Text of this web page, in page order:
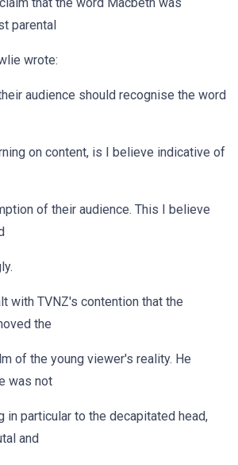
parental
wrote:
audience should recognise the word
on content, is I believe indicative of
of their audience. This I believe
with TVNZ's contention that the
the
of the young viewer's reality. He
was not
in particular to the decapitated head,
and